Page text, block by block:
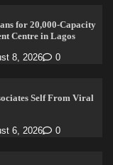
for 20,000-Capacity
Centre in Lagos
8, 2026 0
Self From Viral
6, 2026 0